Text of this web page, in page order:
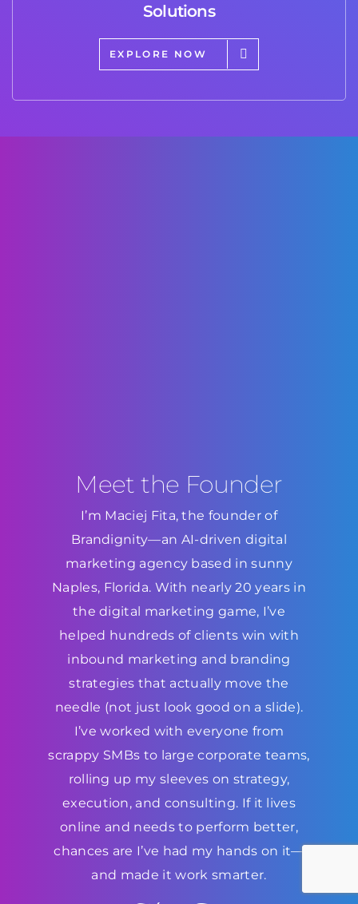
Solutions
EXPLORE NOW
Meet the Founder
I’m Maciej Fita, the founder of
Brandignity—an AI-driven digital
marketing agency based in sunny
Naples, Florida. With nearly 20 years in
the digital marketing game, I’ve
helped hundreds of clients win with
inbound marketing and branding
strategies that actually move the
needle (not just look good on a slide).
I’ve worked with everyone from
scrappy SMBs to large corporate teams,
rolling up my sleeves on strategy,
execution, and consulting. If it lives
online and needs to perform better,
chances are I’ve had my hands on it—
and made it work smarter.